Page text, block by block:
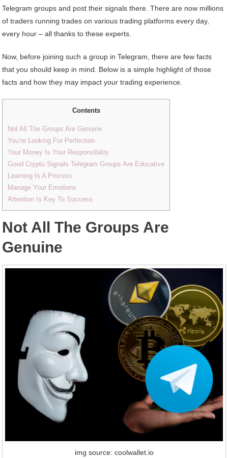
Telegram groups and post their signals there. There are now millions
of traders running trades on various trading platforms every day,
every hour – all thanks to these experts.
Now, before joining such a group in Telegram, there are few facts
that you should keep in mind. Below is a simple highlight of those
facts and how they may impact your trading experience.
Contents
Not All The Groups Are Genuine
You’re Looking For Perfection
Your Money Is Your Responsibility
Good Crypto Signals Telegram Groups Are Educative
Learning Is A Process
Manage Your Emotions
Attention Is Key To Success
Not All The Groups Are
Genuine
img source: coolwallet.io